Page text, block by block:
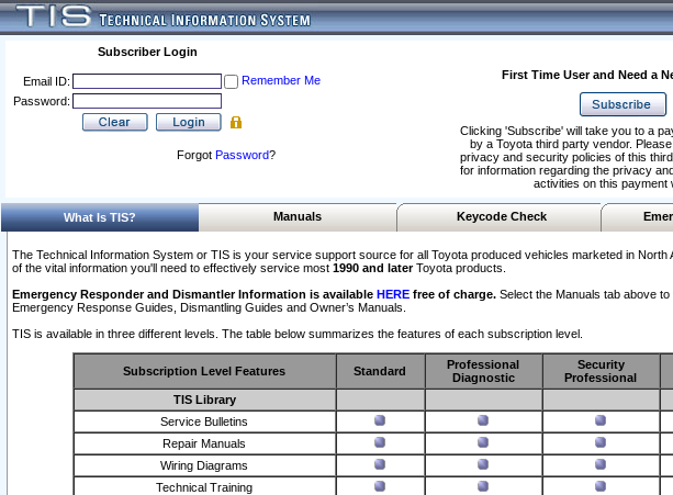
Subscriber Login
Email ID:
Remember Me
Password:
Forgot Password?
First Time User and Need a
Clicking 'Subscribe' will take you to a
by a Toyota third party vendor.
privacy and security policies of this
for information regarding the privacy
activities on this payment
What Is TIS? Manuals Keycode Check
The Technical Information System or TIS is your service support source for all Toyota produced vehicles marketed in North
of the vital information you'll need to effectively service most 1990 and laterToyota products.
Emergency Responder and Dismantler Information is available HERE free of charge. Select the Manuals tab above to
Emergency Response Guides, Dismantling Guides and Owner’s Manuals.
TIS is available in three different levels. The table below summarizes the features of each subscription level.
Subscription Level Features Standard
Professional
Diagnostic
Security
Professional
TIS Library
Service Bulletins
Repair Manuals
Wiring Diagrams
Technical Training